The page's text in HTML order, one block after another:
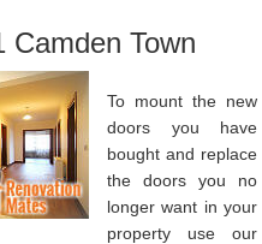
Camden Town
To mount the new
doors you have
bought and replace
the doors you no
longer want in your
property use our